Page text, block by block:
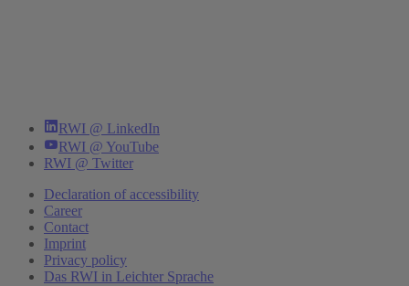
RWI @ LinkedIn
RWI @ YouTube
RWI @ Twitter
Declaration of accessibility
Career
Contact
Imprint
Privacy policy
Das RWI in Leichter Sprache